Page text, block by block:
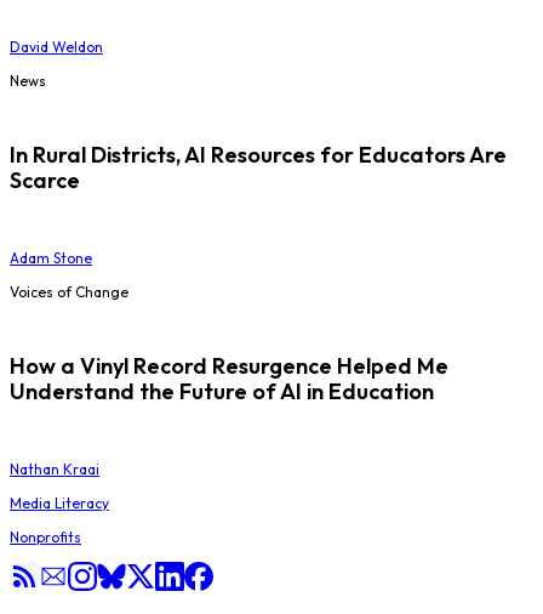
David Weldon
News
In Rural Districts, AI Resources for Educators Are
Scarce
Adam Stone
Voices of Change
How a Vinyl Record Resurgence Helped Me
Understand the Future of AI in Education
Nathan Kraai
Media Literacy
Nonprofits